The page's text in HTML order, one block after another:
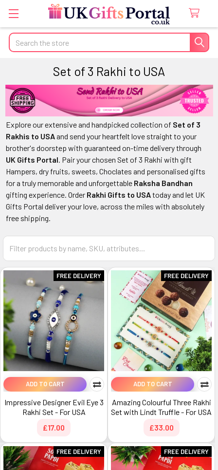
Search
Set of 3 Rakhi to USA
Explore our extensive and handpicked collection of Set of 3
Rakhis to USAand send your heartfelt love straight to your
brother's doorstep with guaranteed on-time delivery through
UK Gifts Portal. Pair your chosen Set of 3 Rakhi with gift
Hampers, dry fruits, sweets, Choclates and personalised gifts
for a truly memorable and unforgettable Raksha Bandhan
gifting experience. Order Rakhi Gifts to USAtoday and let UK
Gifts Portal deliver your love, across the miles with absolutely
free shipping.
FREE DELIVERY
ADD TO CART
Impressive Designer Evil Eye 3
Rakhi Set - For USA
£17.00
FREE DELIVERY
ADD TO CART
Amazing Colourful Three Rakhi
Set with Lindt Truffle - For USA
£33.00
FREE DELIVERY FREE DELIVERY